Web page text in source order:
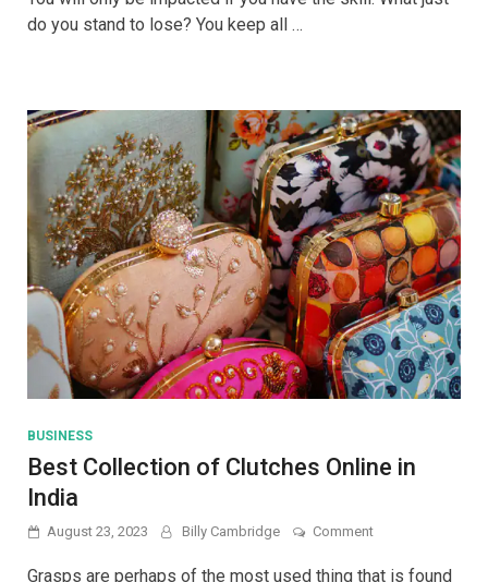
Of
Facebook
Marketplace
do you stand to lose? You keep all …
BUSINESS
Best Collection of Clutches Online in
India
August 23, 2023 Billy Cambridge Commenton
Collection
Grasps are perhaps of the most used thing that is found